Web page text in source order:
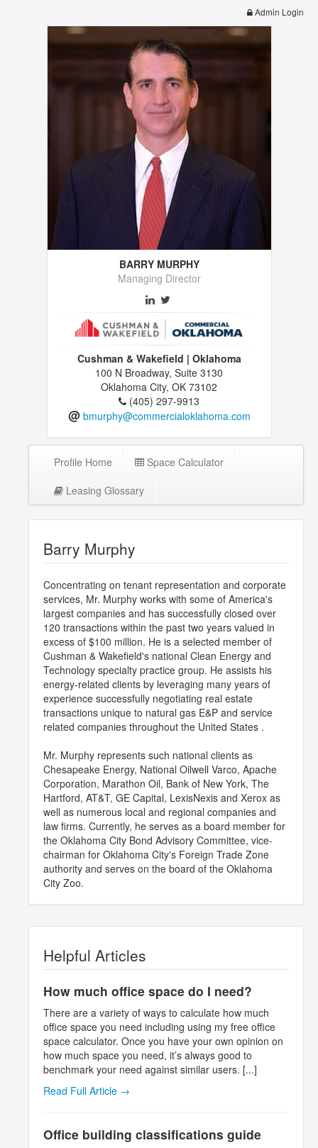
Admin Login
BARRY MURPHY
Managing Director
Cushman & Wakefield | Oklahoma
100 N Broadway, Suite 3130
Oklahoma City, OK 73102
(405) 297-9913
@ bmurphy@commercialoklahoma.com
Profile Home
Space Calculator
Leasing Glossary
Barry Murphy
Concentrating on tenant representation and corporate
services, Mr. Murphy works with some of America's
largest companies and has successfully closed over
120 transactions within the past two years valued in
excess of $100 million. He is a selected member of
Cushman & Wakefield's national Clean Energy and
Technology specialty practice group. He assists his
energy-related clients by leveraging many years of
experience successfully negotiating real estate
transactions unique to natural gas E&P and service
related companies throughout the United States .
Mr. Murphy represents such national clients as
Chesapeake Energy, National Oilwell Varco, Apache
Corporation, Marathon Oil, Bank of New York, The
Hartford, AT&T, GE Capital, LexisNexis and Xerox as
well as numerous local and regional companies and
law firms. Currently, he serves as a board member for
the Oklahoma City Bond Advisory Committee, vice-
chairman for Oklahoma City's Foreign Trade Zone
authority and serves on the board of the Oklahoma
City Zoo.
Helpful Articles
How much office space do I need?
There are a variety of ways to calculate how much
office space you need including using my free office
space calculator. Once you have your own opinion on
how much space you need, it’s always good to
benchmark your need against similar users. [...]
Read Full Article →
Office building classifications guide